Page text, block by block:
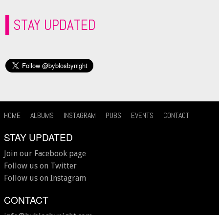
STAY UPDATED
HOME ALBUMS INSTAGRAM PUBS EVENTS CONTACT
STAY UPDATED
Join our Facebook page
Follow us on Twitter
Follow us on Instagram
CONTACT